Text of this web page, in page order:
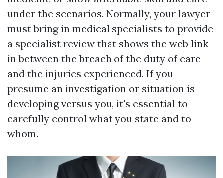
under the scenarios. Normally, your lawyer
must bring in medical specialists to provide
a specialist review that shows the web link
in between the breach of the duty of care
and the injuries experienced. If you
presume an investigation or situation is
developing versus you, it's essential to
carefully control what you state and to
whom.